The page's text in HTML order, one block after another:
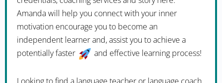
Amanda will help you connect with your inner
motivation encourage you to become an
independent learner and, assist you to achieve a
potentially faster
and effective learning process!